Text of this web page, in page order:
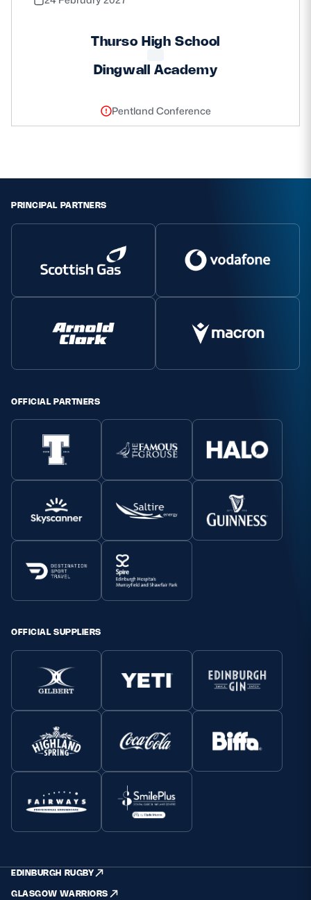
Thurso High School
Dingwall Academy
Pentland Conference
PRINCIPAL PARTNERS
OFFICIAL PARTNERS
OFFICIAL SUPPLIERS
EDINBURGH RUGBY
GLASGOW WARRIORS